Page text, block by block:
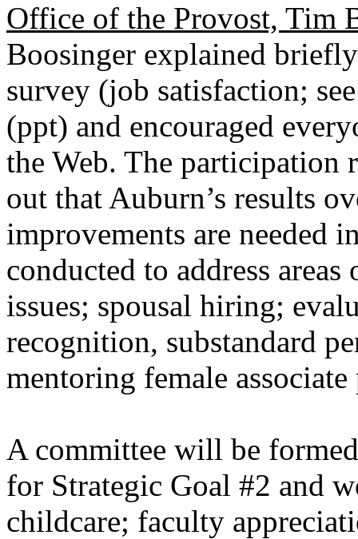
Office of the Provost, Tim
Boosinger explained
survey (job satisfaction;
(ppt) and encouraged
the Web. The participation
out that Auburn’s results
improvements are needed
conducted to address
issues; spousal hiring;
recognition, substandard
mentoring female
A committee will be
for Strategic Goal #2 and
childcare; faculty